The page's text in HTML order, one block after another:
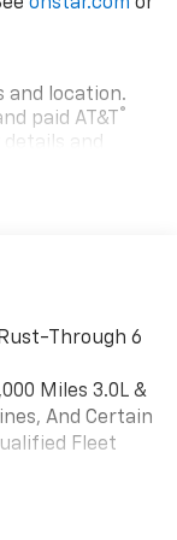
and location.
paid AT&T ®
and
profiles for
Through 6
Miles 3.0L &
And Certain
Fleet
Certain